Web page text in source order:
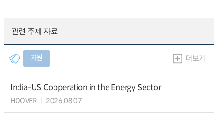
관련 주제 자료
자원 더보기
India-US Cooperation in the Energy Sector
HOOVER 2026.08.07